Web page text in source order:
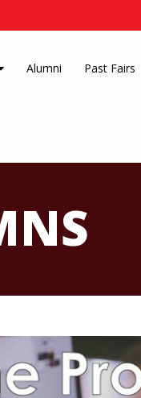
Alumni Past Fairs